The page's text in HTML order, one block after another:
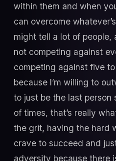
within them and when
can overcome
might tell a lot of people,
not competing against
competing against five
because I’m willing to
to just be the last person
of times, that’s really
the grit, having the hard
crave to succeed and
adversity because there